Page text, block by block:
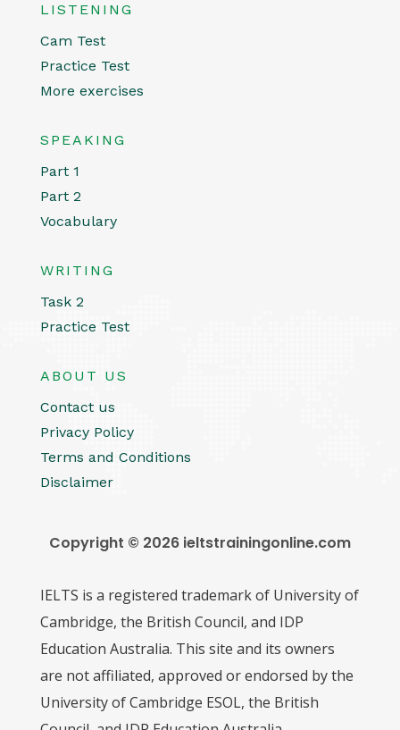
LISTENING
Cam Test
Practice Test
More exercises
SPEAKING
Part 1
Part 2
Vocabulary
WRITING
Task 2
Practice Test
ABOUT US
Contact us
Privacy Policy
Terms and Conditions
Disclaimer
Copyright © 2026 ieltstrainingonline.com
IELTS is a registered trademark of University of
Cambridge, the British Council, and IDP
Education Australia. This site and its owners
are not affiliated, approved or endorsed by the
University of Cambridge ESOL, the British